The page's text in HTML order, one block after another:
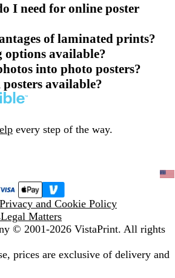
I need for online poster
of laminated prints?
options available?
into photo posters?
available?
every step of the way.
Privacy and Cookie Policy
Legal Matters
© 2001-2026 VistaPrint. All rights
prices are exclusive of delivery and